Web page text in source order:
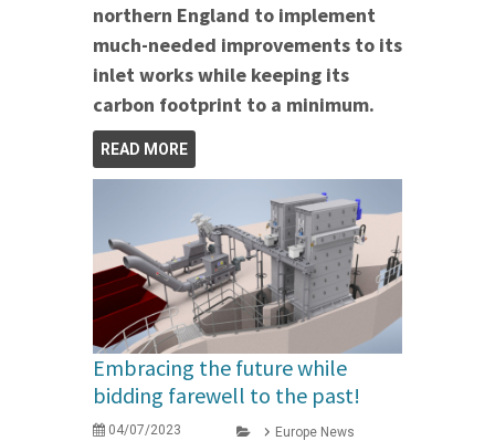
northern England to implement
much-needed improvements to its
inlet works while keeping its
carbon footprint to a minimum.
READ MORE
Embracing the future while
bidding farewell to the past!
04/07/2023 Europe News